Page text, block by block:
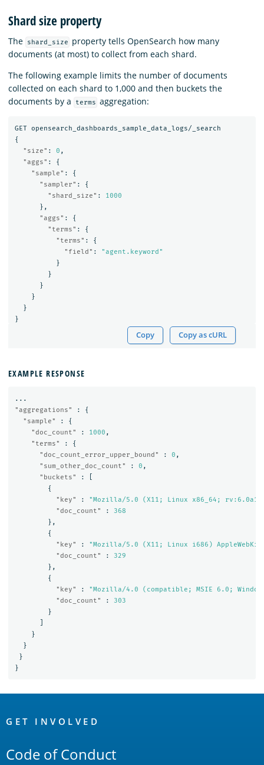
Shard size property
The shard_size
property tells OpenSearch how many
documents (at most) to collect from each shard.
The following example limits the number of documents
collected on each shard to 1,000 and then buckets the
documents by a
terms aggregation:
GET opensearch_dashboards_sample_data_logs/_search
{
"size" : 0 ,
"aggs" :
{
"sample" :
{
"sampler" :
{
"shard_size" :
1000
},
"aggs" :
{
"terms" :
{
"terms" :
{
"field" :
"agent.keyword"
}
}
}
}
}
}
Copy Copy as cURL
EXAMPLE RESPONSE
...
"aggregations"
:
{
"sample"
:
{
"doc_count"
: 1000 ,
"terms"
:
{
"doc_count_error_upper_bound"
: 0 ,
"sum_other_doc_count"
: 0 ,
"buckets"
:
{
"key"
:
"Mozilla/5.0 (X11; Linux x86_64; rv:6.0a1)
"doc_count"
:
368
},
{
"key"
:
"Mozilla/5.0 (X11; Linux i686)
"doc_count"
:
329
},
{
"key"
:
"Mozilla/4.0 (compatible; MSIE 6.0;
"doc_count"
:
303
}
}
}
}
}
Links
GET INVOLVED
Code of Conduct